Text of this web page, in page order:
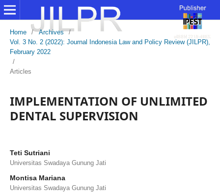
Home / Archives
/
Vol. 3 No. 2 (2022): Journal Indonesia Law and Policy Review (JILPR),
February 2022
/
Articles
IMPLEMENTATION OF UNLIMITED
DENTAL SUPERVISION
Teti Sutriani
Universitas Swadaya Gunung Jati
Montisa Mariana
Universitas Swadaya Gunung Jati